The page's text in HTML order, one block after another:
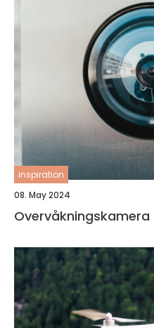
inspiration
08. May 2024